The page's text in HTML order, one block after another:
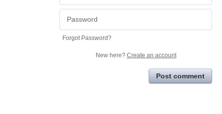
Forgot Password?
New here? Create an account
Post comment